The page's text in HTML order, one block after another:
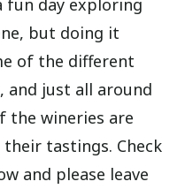
fun day exploring
but doing it
of the different
and just all around
the wineries are
tastings. Check
and please leave